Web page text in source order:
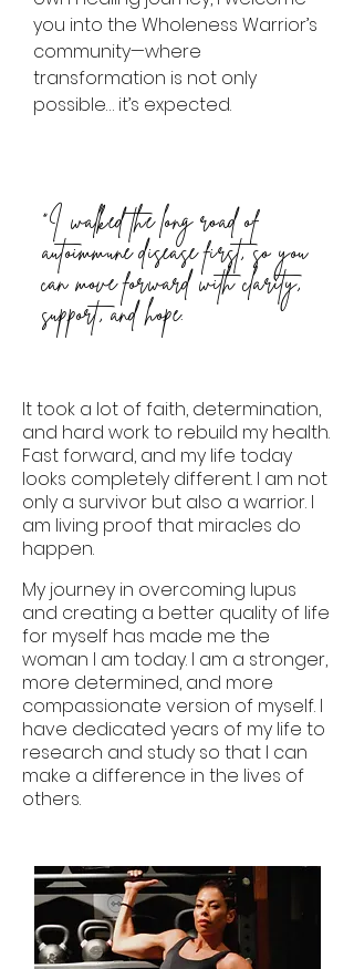
you into the Wholeness Warrior’s
community—where
transformation is not only
possible… it’s expected.
“I walked the long road of
autoimmune disease first, so you
can move forward with clarity,
support, and hope.
It took a lot of faith, determination,
and hard work to rebuild my health.
Fast forward, and my life today
looks completely different. I am not
only a survivor but also a warrior. I
am living proof that miracles do
happen.
My journey in overcoming lupus
and creating a better quality of life
for myself has made me the
woman I am today. I am a stronger,
more determined, and more
compassionate version of myself. I
have dedicated years of my life to
research and study so that I can
make a difference in the lives of
others.